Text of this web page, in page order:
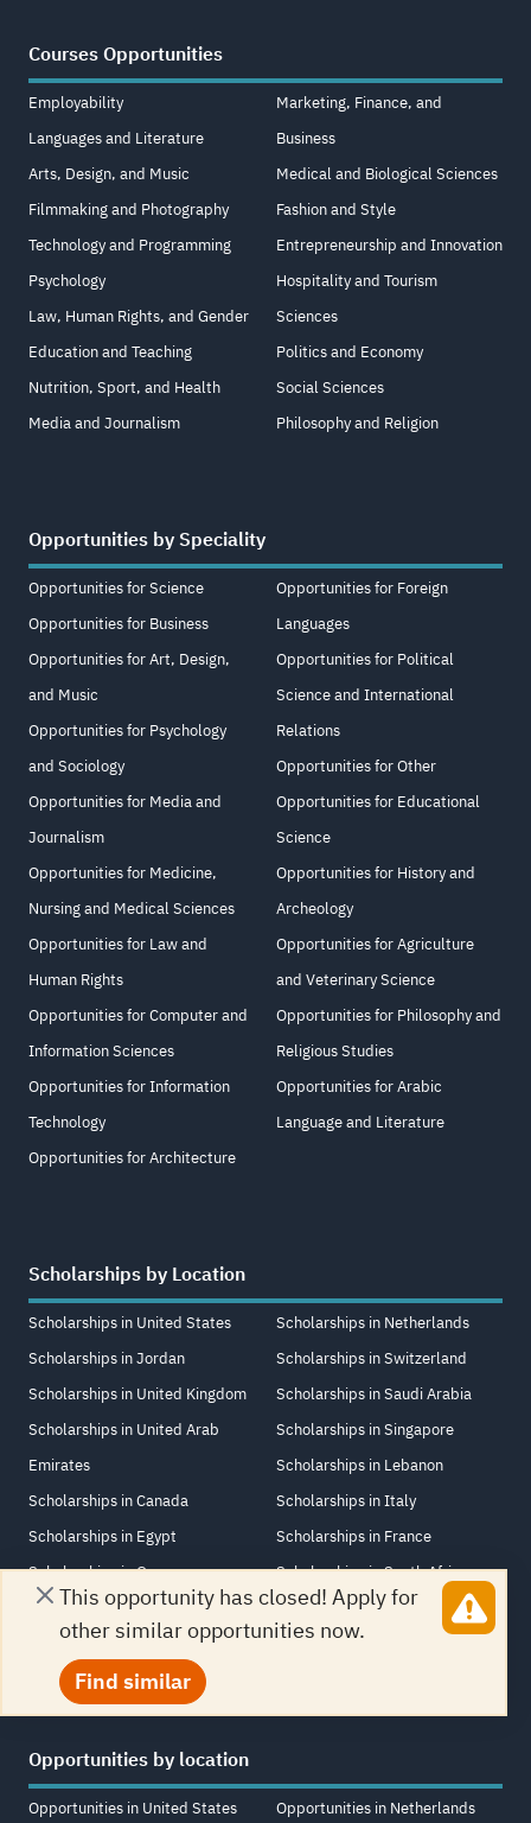
This opportunity has closed! Apply for
other similar opportunities now.
Find similar
Courses Opportunities
Employability
Languages and Literature
Arts, Design, and Music
Filmmaking and Photography
Technology and Programming
Psychology
Law, Human Rights, and Gender
Education and Teaching
Nutrition, Sport, and Health
Media and Journalism
Marketing, Finance, and
Business
Medical and Biological Sciences
Fashion and Style
Entrepreneurship and Innovation
Hospitality and Tourism
Sciences
Politics and Economy
Social Sciences
Philosophy and Religion
Opportunities by Speciality
Opportunities for Science
Opportunities for Business
Opportunities for Art, Design,
and Music
Opportunities for Psychology
and Sociology
Opportunities for Media and
Journalism
Opportunities for Medicine,
Nursing and Medical Sciences
Opportunities for Law and
Human Rights
Opportunities for Computer and
Information Sciences
Opportunities for Information
Technology
Opportunities for Architecture
Opportunities for Foreign
Languages
Opportunities for Political
Science and International
Relations
Opportunities for Other
Opportunities for Educational
Science
Opportunities for History and
Archeology
Opportunities for Agriculture
and Veterinary Science
Opportunities for Philosophy and
Religious Studies
Opportunities for Arabic
Language and Literature
Scholarships by Location
Scholarships in United States
Scholarships in Jordan
Scholarships in United Kingdom
Scholarships in United Arab
Emirates
Scholarships in Canada
Scholarships in Egypt
Scholarships in Germany
Scholarships in Turkey
Scholarships in China
Scholarships in Netherlands
Scholarships in Switzerland
Scholarships in Saudi Arabia
Scholarships in Singapore
Scholarships in Lebanon
Scholarships in Italy
Scholarships in France
Scholarships in South Africa
Scholarships in Iraq
Scholarships in New Zealand
Opportunities by location
Opportunities in United States Opportunities in Netherlands